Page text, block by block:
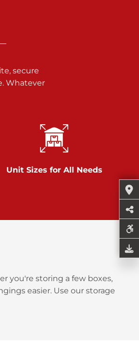
secure
Whatever
Unit Sizes for All Needs
you're storing a few boxes,
easier. Use our storage